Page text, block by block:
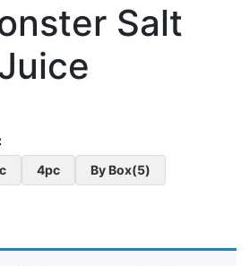
Salt
4pc By Box(5)